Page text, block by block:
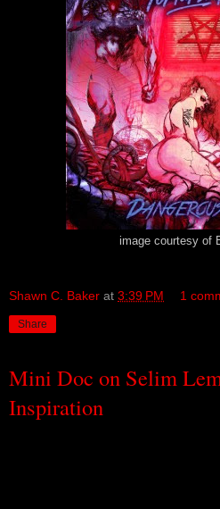
image courtesy of
Shawn C. Baker at 3:39 PM 1
Share
Mini Doc on Selim
Inspiration